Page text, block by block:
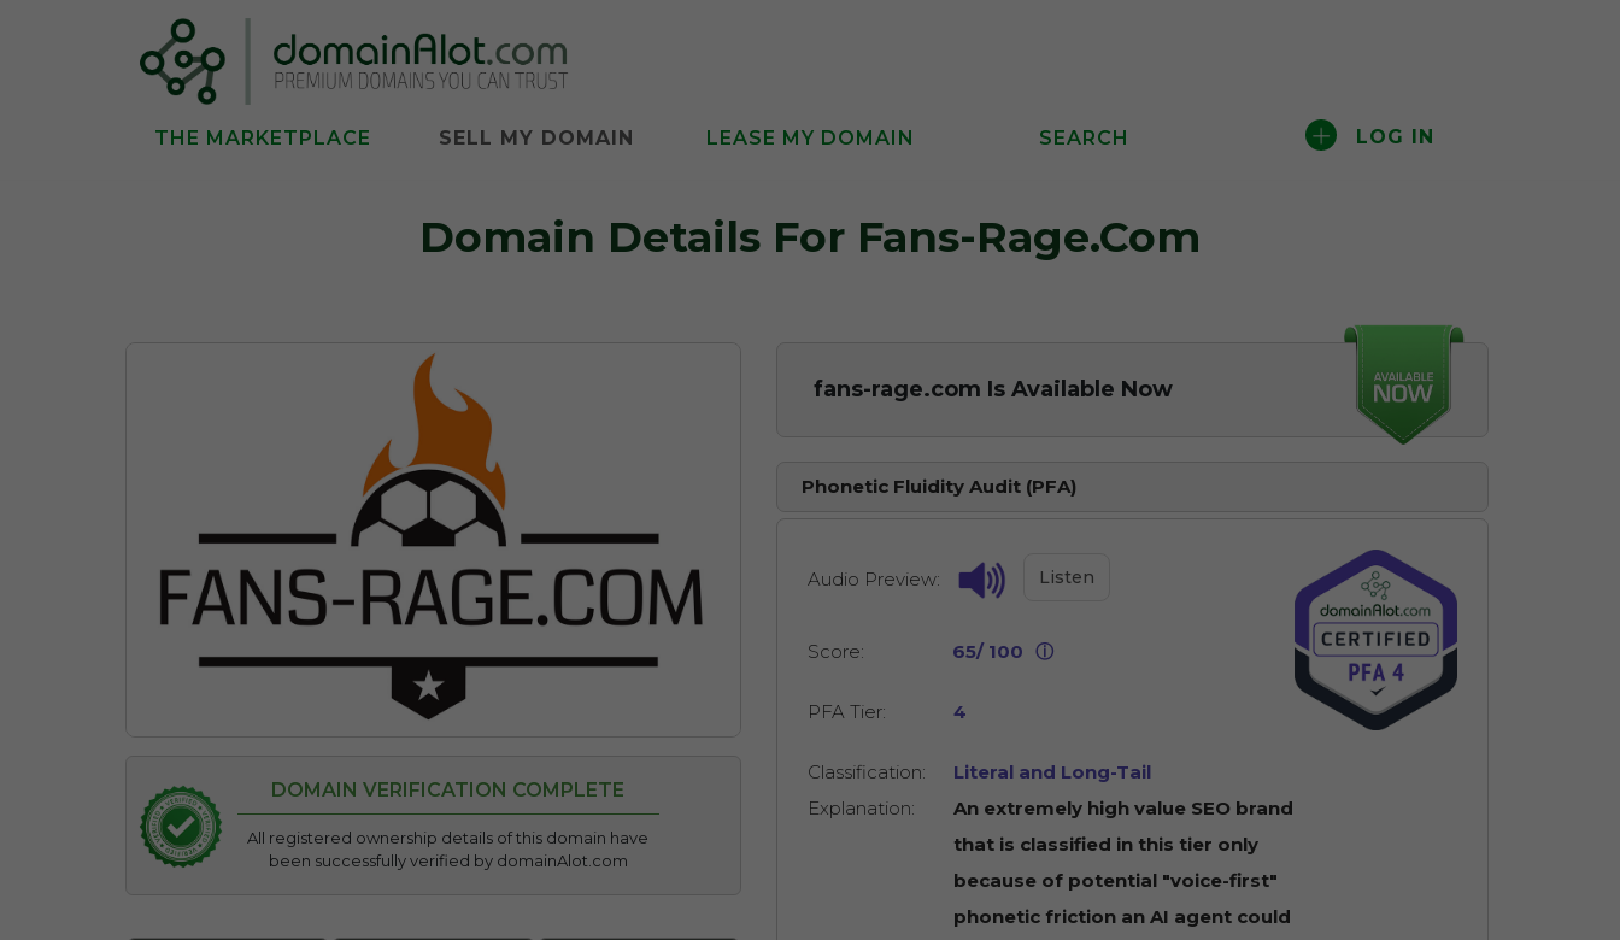
THE MARKETPLACE SELL MY DOMAIN LEASE MY DOMAIN SEARCH LOG IN
Domain Details For Fans-Rage.com
DOMAIN VERIFICATION COMPLETE
All registered ownership details of this domain have
been successfully verified by domainAlot.com
fans-rage.com Is Available Now
Phonetic Fluidity Audit (PFA)
Audio Preview: Listen
Score: 65/ 100 ⓘ
PFA Tier: 4
Classification:
Literal and Long-Tail
Explanation:
An extremely high value SEO brand
that is classified in this tier only
because of potential "voice-first"
phonetic friction an AI agent could